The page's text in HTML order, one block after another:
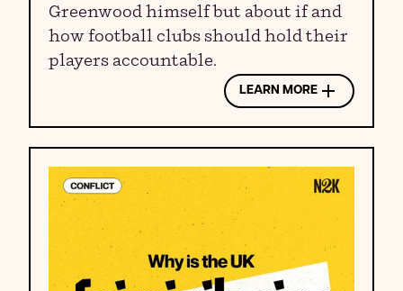
Greenwood himself but about if and
how football clubs should hold their
players accountable.
LEARN MORE